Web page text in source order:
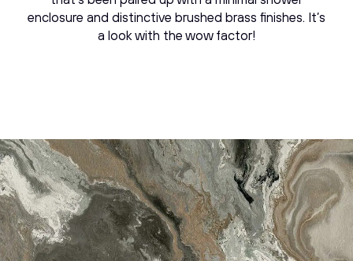
enclosure and distinctive brushed brass finishes. It’s
a look with the wow factor!